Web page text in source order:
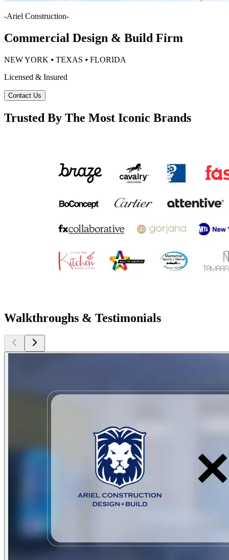
-Ariel Construction-
Commercial Design & Build Firm
NEW YORK ⦁ TEXAS ⦁ FLORIDA
Licensed & Insured
Contact Us
Trusted By The Most Iconic Brands
Walkthroughs & Testimonials